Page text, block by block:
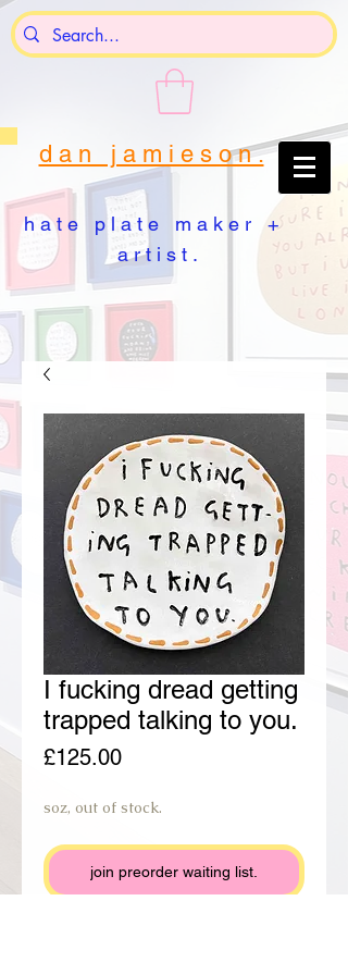
d a n j a m i e s o n .
h a t e p l a t e m a k e r +
a r t i s t .
I fucking dread getting
trapped talking to you.
£125.00Price
soz, out of stock.
join preorder waiting list.